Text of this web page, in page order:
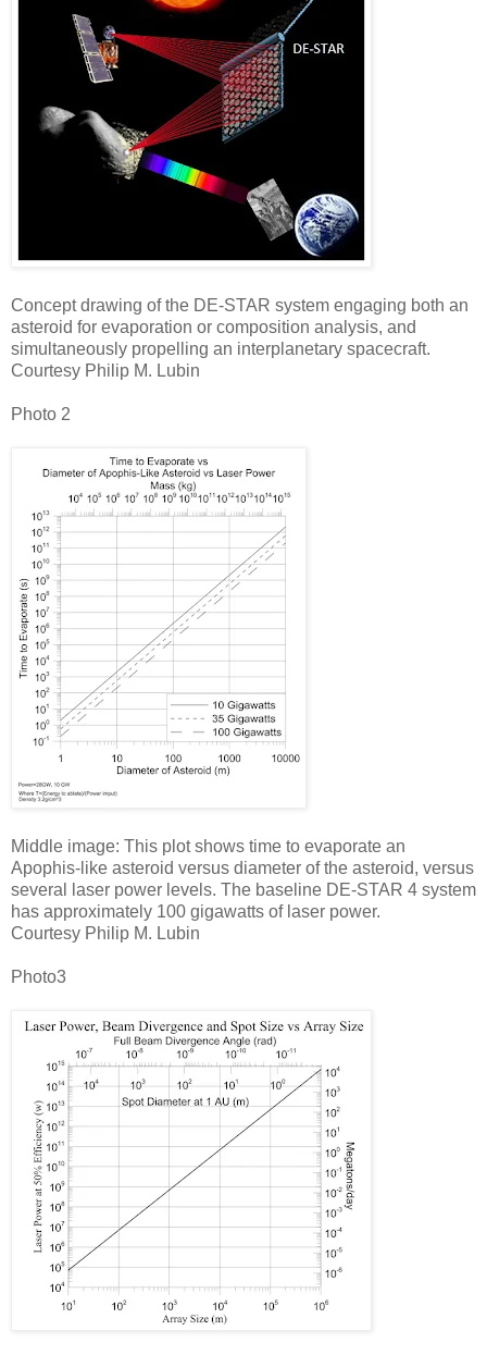
Concept drawing of the DE-STAR system engaging both an
asteroid for evaporation or composition analysis, and
simultaneously propelling an interplanetary spacecraft.
Courtesy Philip M. Lubin
Photo 2
Middle image: This plot shows time to evaporate an
Apophis-like asteroid versus diameter of the asteroid, versus
several laser power levels. The baseline DE-STAR 4 system
has approximately 100 gigawatts of laser power.
Courtesy Philip M. Lubin
Photo3